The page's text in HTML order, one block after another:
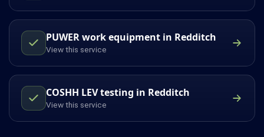
PUWER work equipment in Redditch
View this service
COSHH LEV testing in Redditch
View this service